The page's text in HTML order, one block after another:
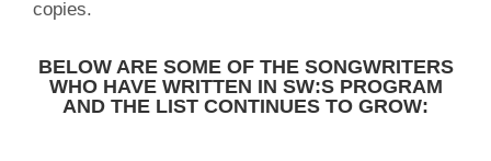
copies.
BELOW ARE SOME OF THE SONGWRITERS
WHO HAVE WRITTEN IN SW:S PROGRAM
AND THE LIST CONTINUES TO GROW: